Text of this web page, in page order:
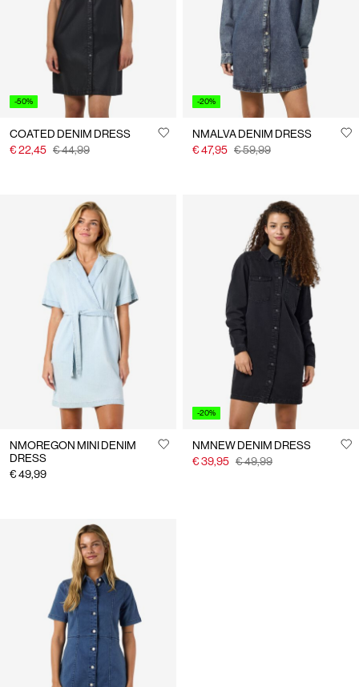
-50%
COATED DENIM DRESS
€ 22,45 € 44,99
-20%
NMALVA DENIM DRESS
€ 47,95 € 59,99
NMOREGON MINI DENIM
DRESS
€ 49,99
-20%
NMNEW DENIM DRESS
€ 39,95 € 49,99